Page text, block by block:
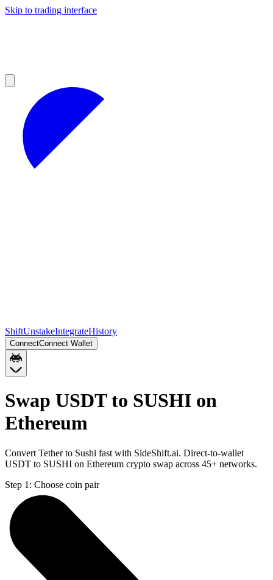
Skip to trading interface
ShiftUnstakeIntegrateHistory
ConnectConnect Wallet
Swap USDT to SUSHI on
Ethereum
Convert Tether to Sushi fast with SideShift.ai. Direct-to-wallet
USDT to SUSHI on Ethereum crypto swap across 45+ networks.
Step 1: Choose coin pair